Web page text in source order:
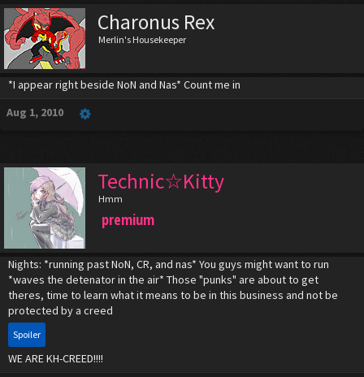
Charonus Rex
Merlin's Housekeeper
*I appear right beside NoN and Nas* Count me in
Aug 1, 2010
Technic☆Kitty
Hmm
premium
Nights: *running past NoN, CR, and nas* You guys might want to run
*waves the detenator in the air* Those "punks" are about to get
theres, time to learn what it means to be in this business and not be
protected by a creed
Spoiler
WE ARE KH-CREED!!!!